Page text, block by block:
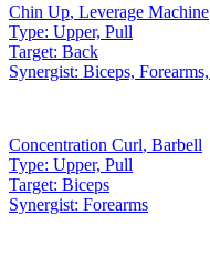
Chin Up, Leverage Machine
Type: Upper, Pull
Target: Back
Synergist: Biceps,
Concentration Curl, Barbell
Type: Upper, Pull
Target: Biceps
Synergist: Forearms